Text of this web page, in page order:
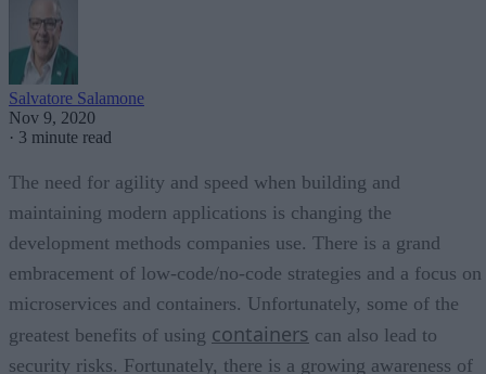
Salvatore Salamone
Nov 9, 2020
· 3 minute read
The need for agility and speed when building and
maintaining modern applications is changing the
development methods companies use. There is a grand
embracement of low-code/no-code strategies and a focus on
microservices and containers. Unfortunately, some of the
greatest benefits of using containers can also lead to
security risks. Fortunately, there is a growing awareness of